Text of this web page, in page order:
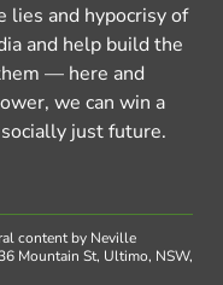
lies and hypocrisy of
and help build the
— here and
we can win a
just future.
content by Neville
Mountain St, Ultimo, NSW,